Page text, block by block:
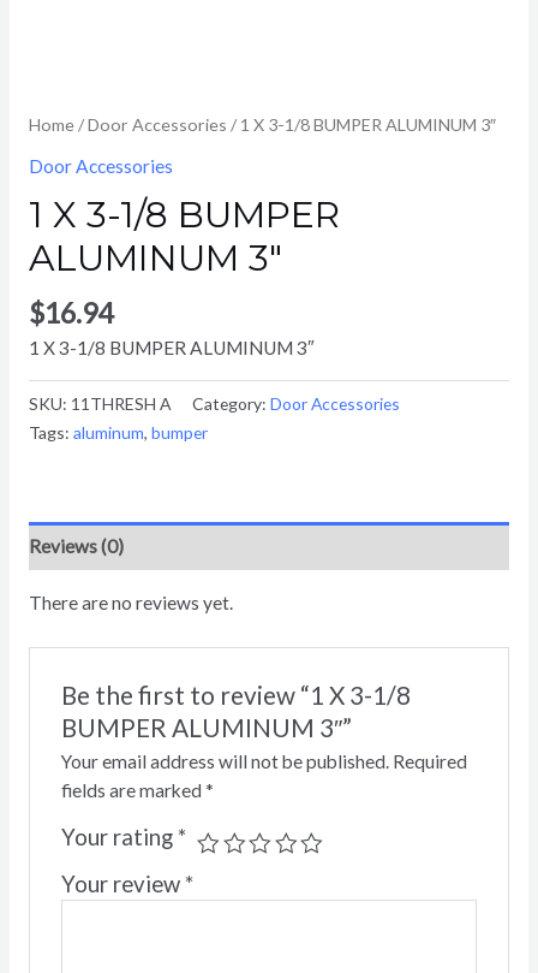
Home/Door Accessories / 1 X 3-1/8 BUMPER ALUMINUM 3″
Door Accessories
1 X 3-1/8 BUMPER
ALUMINUM 3″
$16.94
1 X 3-1/8 BUMPER ALUMINUM 3″
SKU: 11THRESH A Category: Door Accessories
Tags: aluminum, bumper
Reviews (0)
There are no reviews yet.
Be the first to review “1 X 3-1/8
BUMPER ALUMINUM 3″”
Your email address will not be published. Required
fields are marked *
Your rating*
Your review*